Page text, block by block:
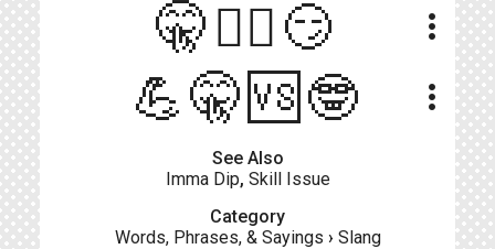
🤫🧏‍♂️😏 more_vert
💪🤫🆚🤓 more_vert
See Also
Imma Dip, Skill Issue
Category
Words, Phrases, & Sayings › Slang